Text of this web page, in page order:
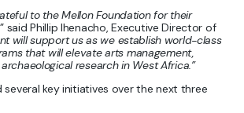
to the Mellon Foundation for their
said Phillip Ihenacho, Executive Director of
will support us as we establish world-class
that will elevate arts management,
research in West Africa.”
several key initiatives over the next three